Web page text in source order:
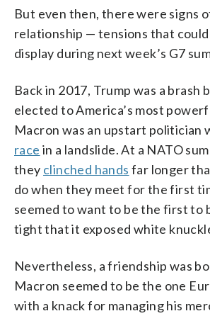
But even then, there were signs
relationship — tensions that
display during next week’s G7
Back in 2017, Trump was a brash
elected to America’s most
Macron was an upstart politician
race in a landslide. At a NATO
they clinched hands far longer
do when they meet for the first
seemed to want to be the first to
tight that it exposed white
Nevertheless, a friendship was
Macron seemed to be the one
with a knack for managing his